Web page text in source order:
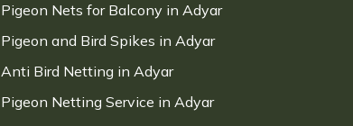
Pigeon Nets for Balcony in Adyar
Pigeon and Bird Spikes in Adyar
Anti Bird Netting in Adyar
Pigeon Netting Service in Adyar